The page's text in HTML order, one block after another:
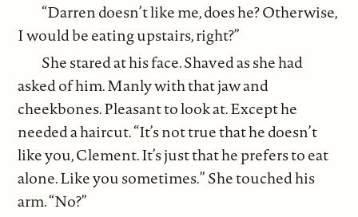
“Darren doesn’t like me, does he? Otherwise,
I would be eating upstairs, right?”
She stared at his face. Shaved as she had
asked of him. Manly with that jaw and
cheekbones. Pleasant to look at. Except he
needed a haircut. “It’s not true that he doesn’t
like you, Clement. It’s just that he prefers to eat
alone. Like you sometimes.” She touched his
arm. “No?”